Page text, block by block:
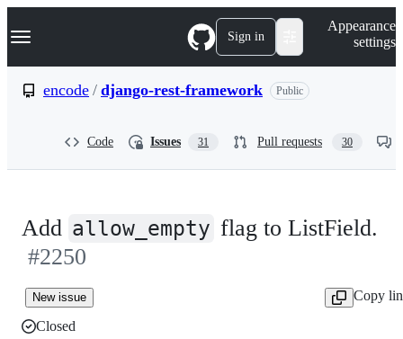
k
p
Navigation Menu Sign in
Appearance
settings
encode / django-rest-framework Public
Code Issues 31 Pull requests 30
Add allow_empty flag to ListField.
#2250
New issue
Copy
Closed